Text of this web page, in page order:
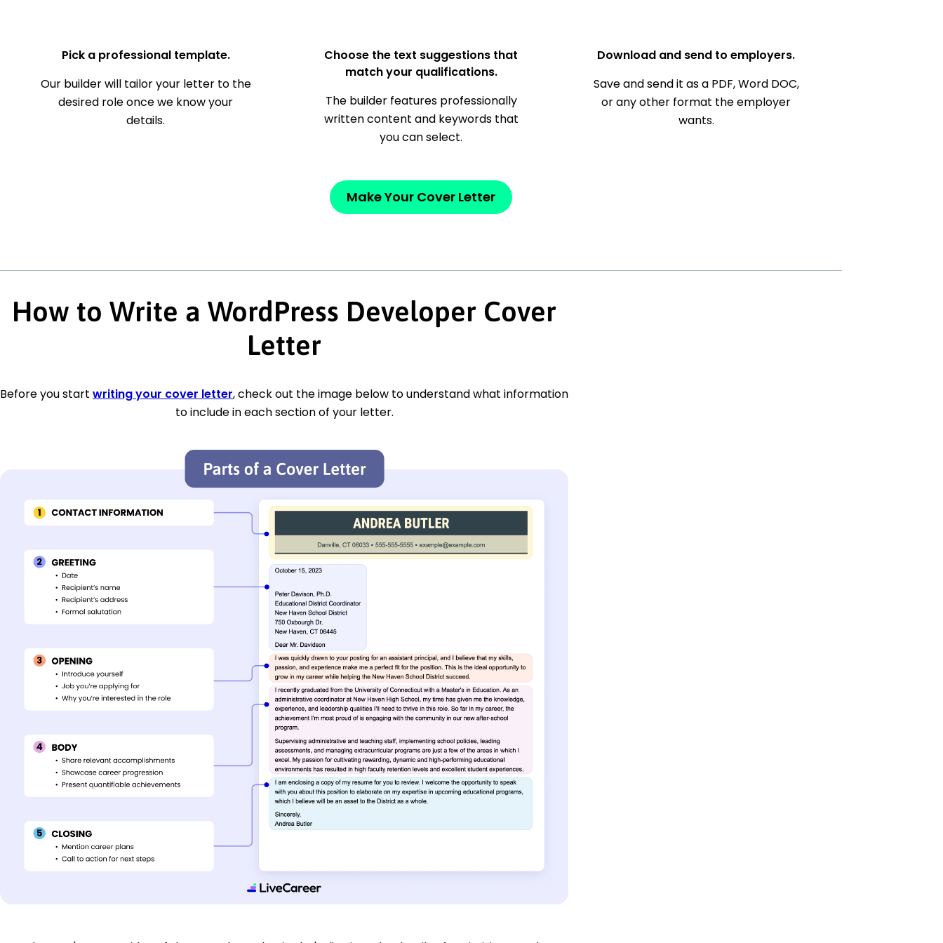
Pick a professional template.
Our builder will tailor your letter to the
desired role once we know your
details.
Choose the text suggestions that
match your qualifications.
The builder features professionally
written content and keywords that
you can select.
Download and send to employers.
Save and send it as a PDF, Word DOC,
or any other format the employer
wants.
Make Your Cover Letter
How to Write a WordPress Developer Cover
Letter
Before you start writing your cover letter, check out the image below to understand what information
to include in each section of your letter.